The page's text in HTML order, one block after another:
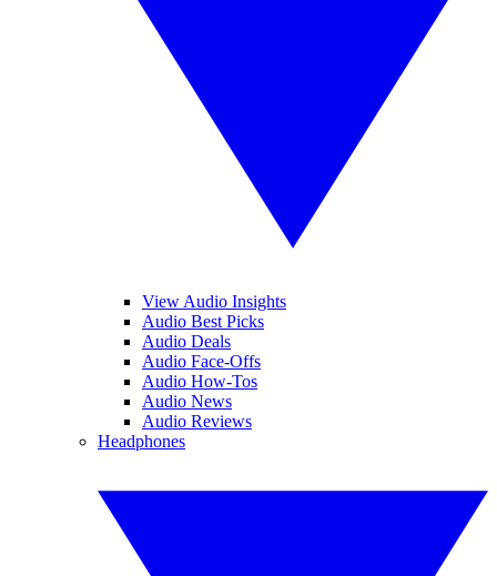
View Audio Insights
Audio Best Picks
Audio Deals
Audio Face-Offs
Audio How-Tos
Audio News
Audio Reviews
Headphones